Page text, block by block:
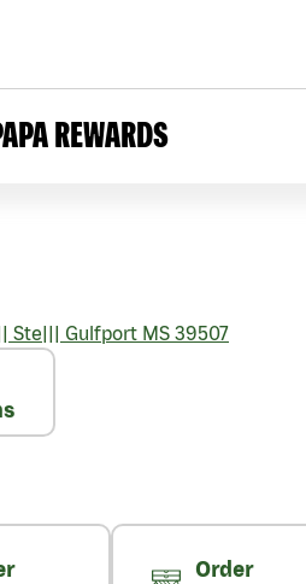
REWARDS
Ste||| Gulfport MS 39507
Order